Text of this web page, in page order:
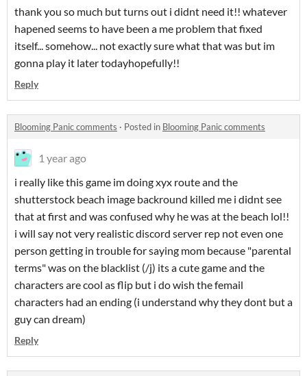
thank you so much but turns out i didnt need it!! whatever
hapened seems to have been a me problem that fixed
itself... somehow... not exactly sure what that was but im
gonna play it later todayhopefully!!
Reply
Blooming Panic comments · Posted in Blooming Panic comments
1 year ago
i really like this game im doing xyx route and the
shutterstock beach image backround killed me i didnt see
that at first and was confused why he was at the beach lol!!
i will say not very realistic discord server rep not even one
person getting in trouble for saying mom because "parental
terms" was on the blacklist (/j) its a cute game and the
characters are cool as flip but i do wish the femail
characters had an ending (i understand why they dont but a
guy can dream)
Reply